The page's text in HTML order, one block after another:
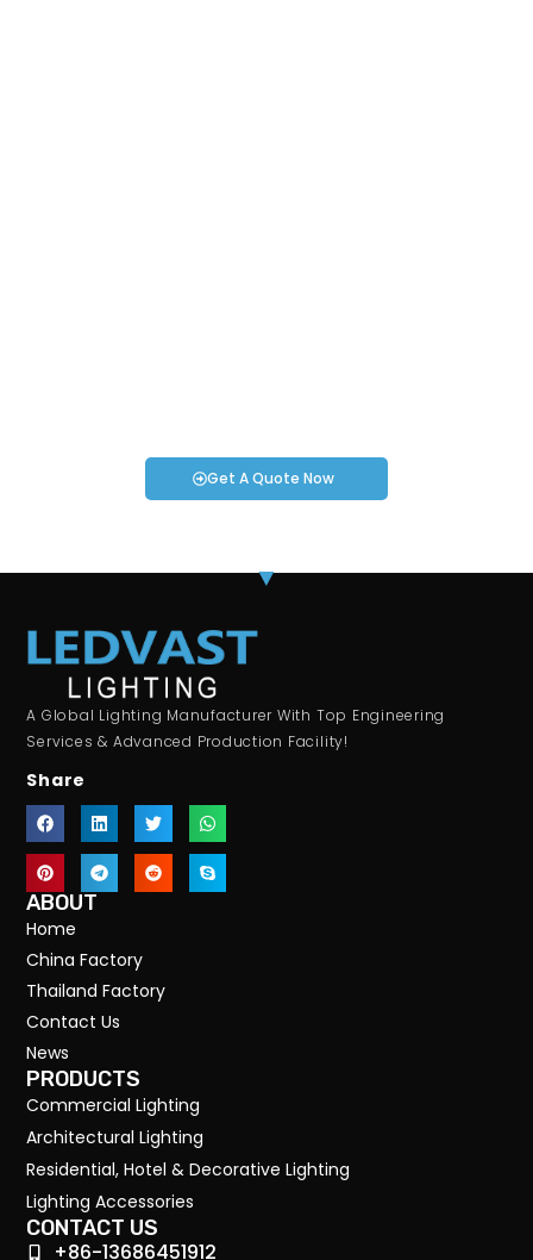
Get A Quote Now
A Global Lighting Manufacturer With Top Engineering
Services & Advanced Production Facility!
Share
ABOUT
Home
China Factory
Thailand Factory
Contact Us
News
PRODUCTS
Commercial Lighting
Architectural Lighting
Residential, Hotel & Decorative Lighting
Lighting Accessories
CONTACT US
+86-13686451912